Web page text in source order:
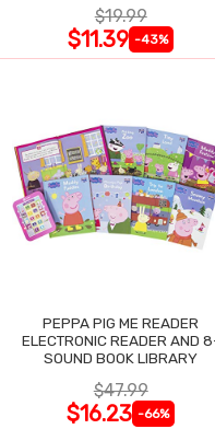
$19.99
$11.39 -43%
PEPPA PIG ME READER
ELECTRONIC READER AND
SOUND BOOK LIBRARY
$47.99
$16.23 -66%